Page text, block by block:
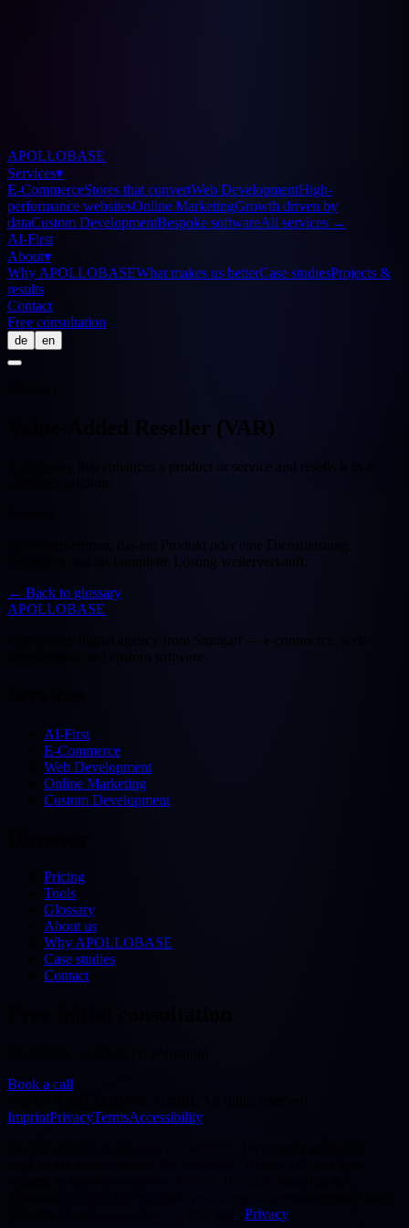
APOLLOBASE
Services▾
E-CommerceStores that convertWeb DevelopmentHigh-
performance websitesOnline MarketingGrowth driven by
dataCustom DevelopmentBespoke softwareAll services →
AI-First
About▾
Why APOLLOBASEWhat makes us betterCase studiesProjects &
results
Contact
Free consultation
de en
Value-Added Reseller (VAR)
A company that enhances a product or service and resells it as a
Ein Unternehmen, das ein Produkt oder eine Dienstleistung
verbessert und als komplette Lösung weiterverkauft.
← Back to glossary
APOLLOBASE
Full-service digital agency from Stuttgart — e-commerce, web
AI-First
E-Commerce
Web Development
Online Marketing
Custom Development
Pricing
Tools
Glossary
About us
Why APOLLOBASE
Case studies
Contact
Book a call
ImprintPrivacyTermsAccessibility
Privacy